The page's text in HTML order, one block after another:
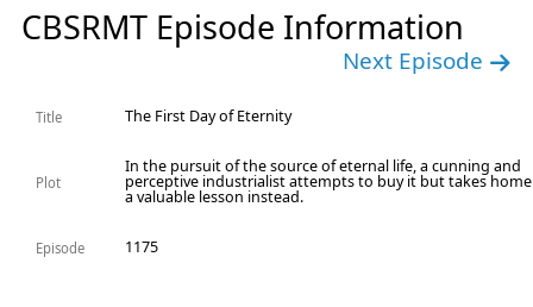
CBSRMT Episode Information
Next Episode
Title The First Day of Eternity
Plot
In the pursuit of the source of eternal life, a cunning and
perceptive industrialist attempts to buy it but takes home
a valuable lesson instead.
Episode 1175